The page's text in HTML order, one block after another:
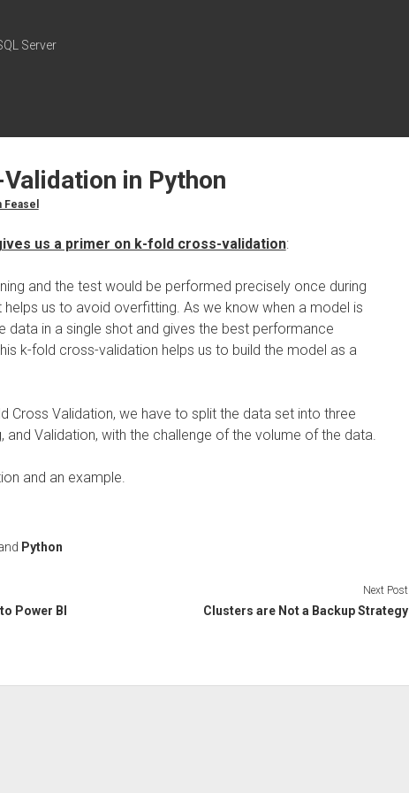
Server
in Python
Feasel
us a primer on k-fold cross-validation:
and the test would be performed precisely once during
us to avoid overfitting. As we know when a model is
data in a single shot and gives the best performance
k-fold cross-validation helps us to build the model as a
Cross Validation, we have to split the data set into three
and Validation, with the challenge of the volume of the data.
and an example.
Python
Power BI
Next Post
Clusters are Not a Backup Strategy